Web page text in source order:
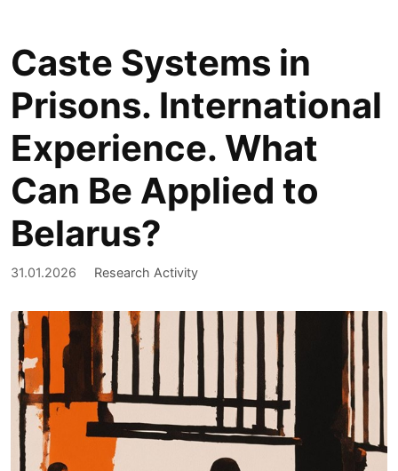
Caste Systems in
Prisons. International
Experience. What
Can Be Applied to
Belarus?
31.01.2026 Research Activity